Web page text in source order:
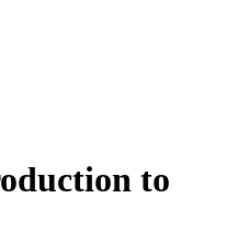
to